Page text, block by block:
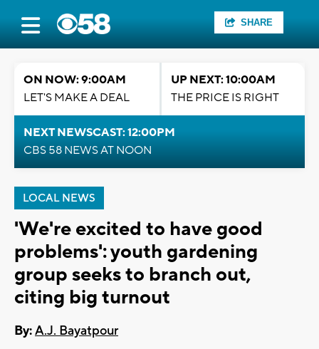
SHARE
ON NOW: 9:00AM
LET'S MAKE A DEAL
UP NEXT: 10:00AM
THE PRICE IS RIGHT
NEXT NEWSCAST: 12:00PM
CBS 58 NEWS AT NOON
LOCAL NEWS
'We're excited to have good
problems': youth gardening
group seeks to branch out,
citing big turnout
By:A.J. Bayatpour